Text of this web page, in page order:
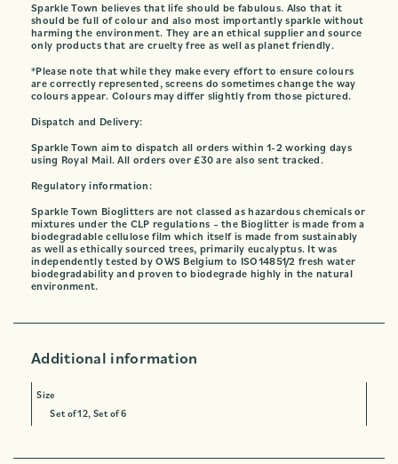
Sparkle Town believes that life should be fabulous. Also that it
should be full of colour and also most importantly sparkle without
harming the environment. They are an ethical supplier and source
only products that are cruelty free as well as planet friendly.
*Please note that while they make every effort to ensure colours
are correctly represented, screens do sometimes change the way
colours appear. Colours may differ slightly from those pictured.
Dispatch and Delivery:
Sparkle Town aim to dispatch all orders within 1-2 working days
using Royal Mail. All orders over £30 are also sent tracked.
Regulatory information:
Sparkle Town Bioglitters are not classed as hazardous chemicals or
mixtures under the CLP regulations – the Bioglitter is made from a
biodegradable cellulose film which itself is made from sustainably
as well as ethically sourced trees, primarily eucalyptus. It was
independently tested by OWS Belgium to ISO14851/2 fresh water
biodegradability and proven to biodegrade highly in the natural
environment.
Additional information
Size
Set of 12, Set of 6